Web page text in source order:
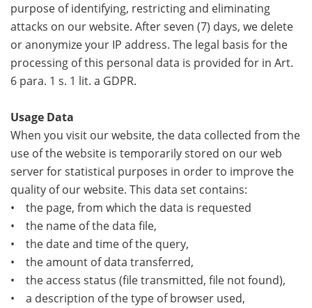
purpose of identifying, restricting and eliminating
attacks on our website. After seven (7) days, we delete
or anonymize your IP address. The legal basis for the
processing of this personal data is provided for in Art.
6 para. 1 s. 1 lit. a GDPR.
Usage Data
When you visit our website, the data collected from the
use of the website is temporarily stored on our web
server for statistical purposes in order to improve the
quality of our website. This data set contains:
• the page, from which the data is requested
• the name of the data file,
• the date and time of the query,
• the amount of data transferred,
• the access status (file transmitted, file not found),
• a description of the type of browser used,